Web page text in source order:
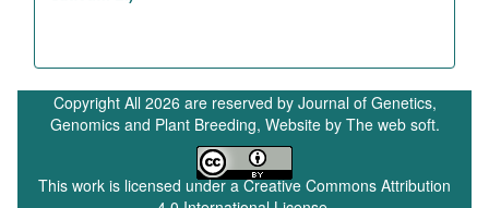
mediated 35S-RUBY plasmid delivery enhances
photosynthetic efficiency and carbon dioxide
sequestration inLactuca sativa
LIST OF REFEREES
Copyright All 2026 are reserved by Journal of Genetics,
Genomics and Plant Breeding, Website by The web soft.
This work is licensed under aCreative Commons Attribution